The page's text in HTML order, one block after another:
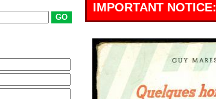
IMPORTANT NOTICE: